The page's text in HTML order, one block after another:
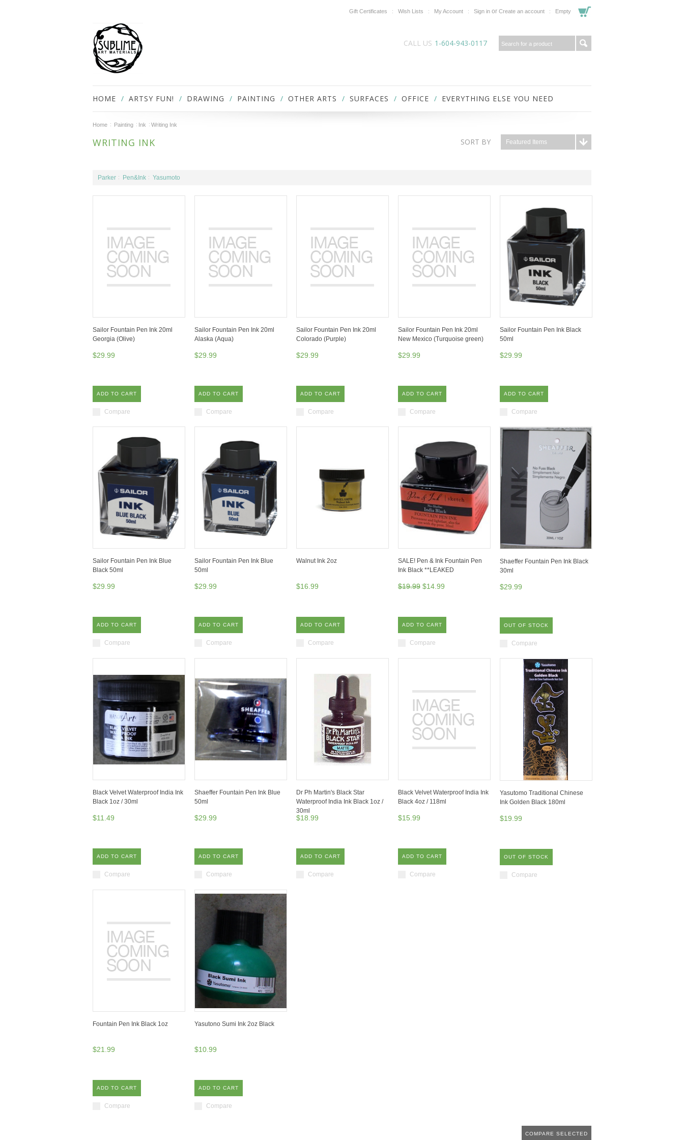
Gift Certificates Wish Lists My Account Sign in or Create an account Empty
CALL US 1-604-943-0117
HOME ARTSY FUN! DRAWING PAINTING OTHER ARTS SURFACES OFFICE EVERYTHING ELSE YOU NEED
Home Painting Ink Writing Ink
SORT BY Featured Items
WRITING INK
Parker Pen&Ink Yasumoto
Sailor Fountain Pen Ink 20ml
Georgia (Olive)
$29.99
ADD TO CART
Compare
Sailor Fountain Pen Ink 20ml
Alaska (Aqua)
$29.99
ADD TO CART
Compare
Sailor Fountain Pen Ink 20ml
Colorado (Purple)
$29.99
ADD TO CART
Compare
Sailor Fountain Pen Ink 20ml
New Mexico (Turquoise green)
$29.99
ADD TO CART
Compare
Sailor Fountain Pen Ink Black
50ml
$29.99
ADD TO CART
Compare
Sailor Fountain Pen Ink Blue
Black 50ml
$29.99
ADD TO CART
Compare
Sailor Fountain Pen Ink Blue
50ml
$29.99
ADD TO CART
Compare
Walnut Ink 2oz
$16.99
ADD TO CART
Compare
SALE! Pen & Ink Fountain Pen
Ink Black **LEAKED
$19.99 $14.99
ADD TO CART
Compare
Shaeffer Fountain Pen Ink Black
30ml
$29.99
OUT OF STOCK
Compare
Black Velvet Waterproof India Ink
Black 1oz / 30ml
$11.49
ADD TO CART
Compare
Shaeffer Fountain Pen Ink Blue
50ml
$29.99
ADD TO CART
Compare
Dr Ph Martin's Black Star
Waterproof India Ink Black 1oz /
30ml
$18.99
ADD TO CART
Compare
Black Velvet Waterproof India Ink
Black 4oz / 118ml
$15.99
ADD TO CART
Compare
Yasutomo Traditional Chinese
Ink Golden Black 180ml
$19.99
OUT OF STOCK
Compare
Fountain Pen Ink Black 1oz
$21.99
ADD TO CART
Compare
Yasutono Sumi Ink 2oz Black
$10.99
ADD TO CART
Compare